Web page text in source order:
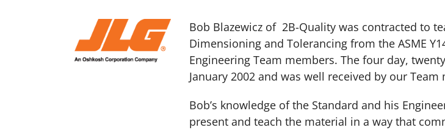
Bob Blazewicz of 2B-Quality was contracted to
Dimensioning and Tolerancing from the ASME
Engineering Team members. The four day,
January 2002 and was well received by our Team
Bob’s knowledge of the Standard and his
present and teach the material in a way that